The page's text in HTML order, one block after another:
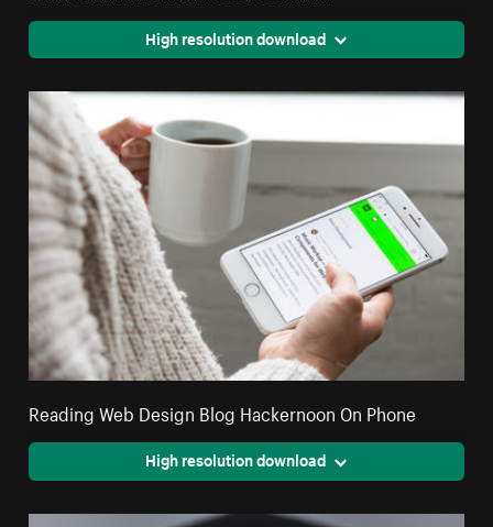
High resolution download
Reading Web Design Blog Hackernoon On Phone
High resolution download